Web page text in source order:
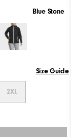
Blue Stone
Size Guide
2XL